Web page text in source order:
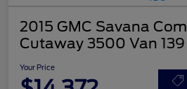
2015 GMC Savana
Cutaway 3500 Van 139
Your Price